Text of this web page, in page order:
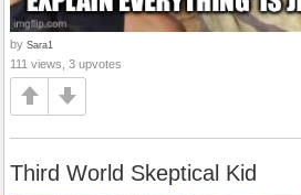
by Sara1
111 views, 3 upvotes
Third World Skeptical Kid